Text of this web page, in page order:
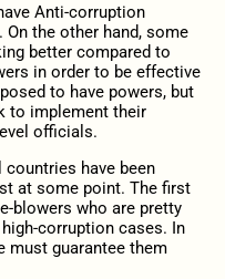
Anti-corruption
the other hand, some
better compared to
in order to be effective
to have powers, but
to implement their
officials.
have been
at some point. The first
blowers who are pretty
corruption cases. In
must guarantee them